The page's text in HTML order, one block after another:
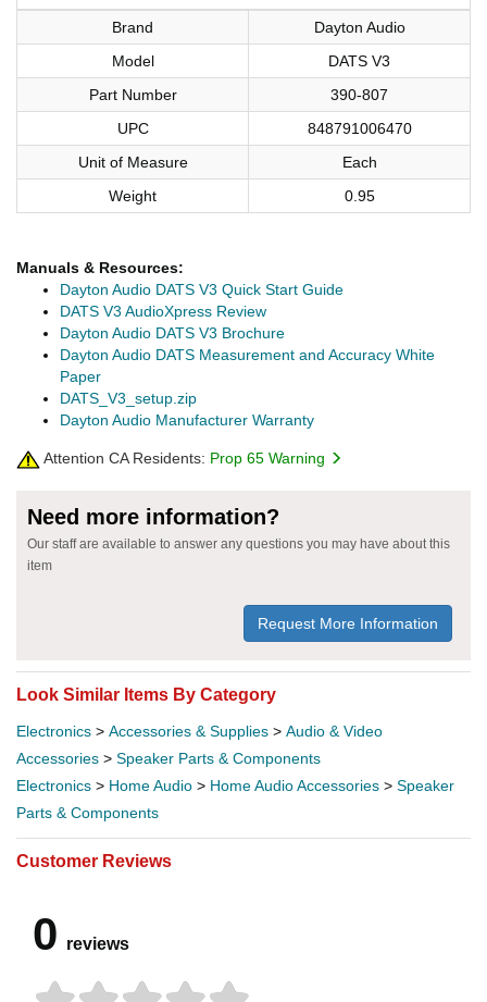
Brand
Dayton Audio
Model
DATS V3
Part Number
390-807
UPC
848791006470
Unit of Measure
Each
Weight
0.95
Manuals & Resources:
Dayton Audio DATS V3 Quick Start Guide
DATS V3 AudioXpress Review
Dayton Audio DATS V3 Brochure
Dayton Audio DATS Measurement and Accuracy White
Paper
DATS_V3_setup.zip
Dayton Audio Manufacturer Warranty
Attention CA Residents: Prop 65 Warning
Need more information?
Our staff are available to answer any questions you may have about this
item
Request More Information
Look Similar Items By Category
Electronics > Accessories & Supplies > Audio & Video
Accessories > Speaker Parts & Components
Electronics > Home Audio > Home Audio Accessories > Speaker
Parts & Components
Customer Reviews
0 reviews